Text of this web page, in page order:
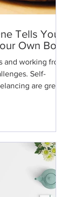
Tells You
Own Boss
and working from
Self-
are great,